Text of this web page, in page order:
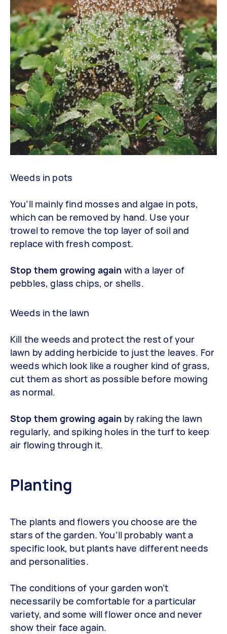
Weeds in pots
You’ll mainly find mosses and algae in pots,
which can be removed by hand. Use your
trowel to remove the top layer of soil and
replace with fresh compost.
Stop them growing again with a layer of
pebbles, glass chips, or shells.
Weeds in the lawn
Kill the weeds and protect the rest of your
lawn by adding herbicide to just the leaves. For
weeds which look like a rougher kind of grass,
cut them as short as possible before mowing
as normal.
Stop them growing again by raking the lawn
regularly, and spiking holes in the turf to keep
air flowing through it.
Planting
The plants and flowers you choose are the
stars of the garden. You’ll probably want a
specific look, but plants have different needs
and personalities.
The conditions of your garden won’t
necessarily be comfortable for a particular
variety, and some will flower once and never
show their face again.